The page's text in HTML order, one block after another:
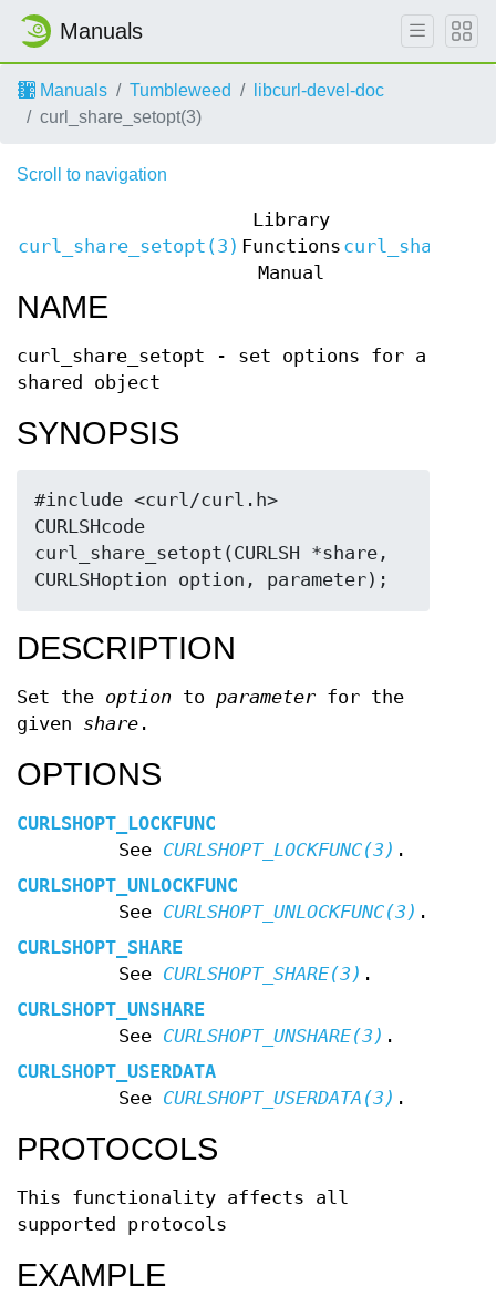
Manuals
Manuals Tumbleweed
libcurl-devel-doc
curl_share_setopt(3)
Scroll to navigation
curl_share_setopt(3)
Library
Functions
Manual
NAME
curl_share_setopt - set options for a
shared object
SYNOPSIS
#include <curl/curl.h>
CURLSHcode
curl_share_setopt(CURLSH *share,
CURLSHoption option, parameter);
DESCRIPTION
Set the option to parameter for the
given share .
OPTIONS
CURLSHOPT_LOCKFUNC
See CURLSHOPT_LOCKFUNC(3) .
CURLSHOPT_UNLOCKFUNC
See CURLSHOPT_UNLOCKFUNC(3) .
CURLSHOPT_SHARE
See CURLSHOPT_SHARE(3) .
CURLSHOPT_UNSHARE
See CURLSHOPT_UNSHARE(3) .
CURLSHOPT_USERDATA
See CURLSHOPT_USERDATA(3) .
PROTOCOLS
This functionality affects all
supported protocols
EXAMPLE